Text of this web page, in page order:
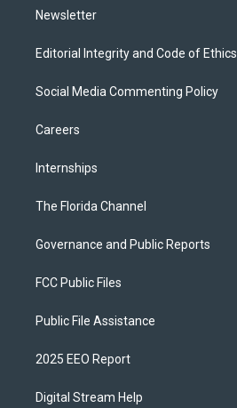
Newsletter
Editorial Integrity and Code of Ethics
Social Media Commenting Policy
Careers
Internships
The Florida Channel
Governance and Public Reports
FCC Public Files
Public File Assistance
2025 EEO Report
Digital Stream Help